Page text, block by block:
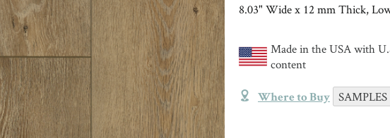
TRIMS & MOLDINGS
NEW!
INSTALL & CARE COMPANY INFO
About Robbins
Black
Installation
8.03" Wide x 12 mm Thick,
Made in the USA with
content
Where to Buy